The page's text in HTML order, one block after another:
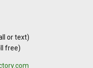
or text)
free)